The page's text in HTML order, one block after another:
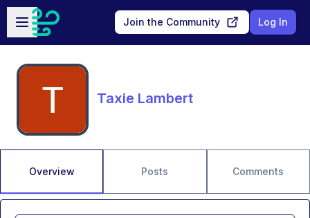
Skip to main content
Open sidebar
Join the Community Log In
Taxie Lambert
Overview Posts Comments